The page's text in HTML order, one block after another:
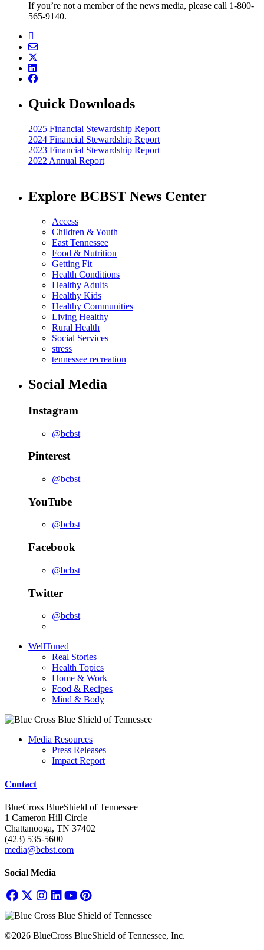
If you’re not a member of the news media, please call 1-800-
565-9140.
Quick Downloads
2025 Financial Stewardship Report
2024 Financial Stewardship Report
2023 Financial Stewardship Report
2022 Annual Report
Explore BCBST News Center
Access
Children & Youth
East Tennessee
Food & Nutrition
Getting Fit
Health Conditions
Healthy Adults
Healthy Kids
Healthy Communities
Living Healthy
Rural Health
Social Services
stress
tennessee recreation
Social Media
Instagram
@bcbst
Pinterest
@bcbst
YouTube
@bcbst
Facebook
@bcbst
Twitter
@bcbst
WellTuned
Real Stories
Health Topics
Home & Work
Food & Recipes
Mind & Body
Media Resources
Press Releases
Impact Report
Contact
BlueCross BlueShield of Tennessee
1 Cameron Hill Circle
Chattanooga, TN 37402
(423) 535-5600
media@bcbst.com
Social Media
©2026 BlueCross BlueShield of Tennessee, Inc.